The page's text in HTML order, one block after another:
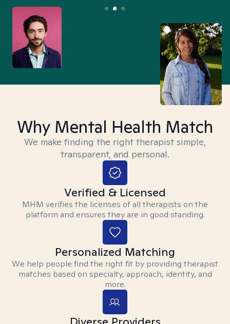
Why Mental Health Match
We make finding the right therapist simple,
transparent, and personal.
Verified & Licensed
MHM verifies the licenses of all therapists on the
platform and ensures they are in good standing.
Personalized Matching
We help people find the right fit by providing therapist
matches based on specialty, approach, identity, and
more.